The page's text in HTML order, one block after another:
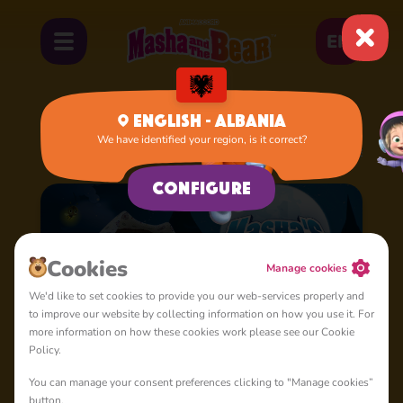
EN
Masha's Spooky Stories
English - Albania
We have identified your region, is it correct?
Configure
Cookies
Manage cookies
We'd like to set cookies to provide you our web-services properly and
to improve our website by collecting information on how you use it. For
more information on how these cookies work please see our Cookie
Policy.
You can manage your consent preferences clicking to "Manage cookies”